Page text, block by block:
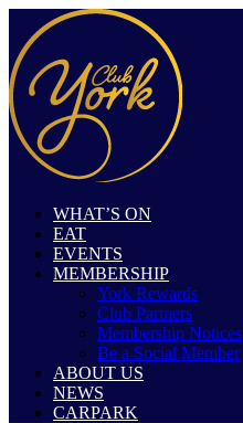
WHAT’S ON
EAT
EVENTS
MEMBERSHIP
York Rewards
Club Partners
Membership Notices
Be a Social Member
ABOUT US
NEWS
CARPARK